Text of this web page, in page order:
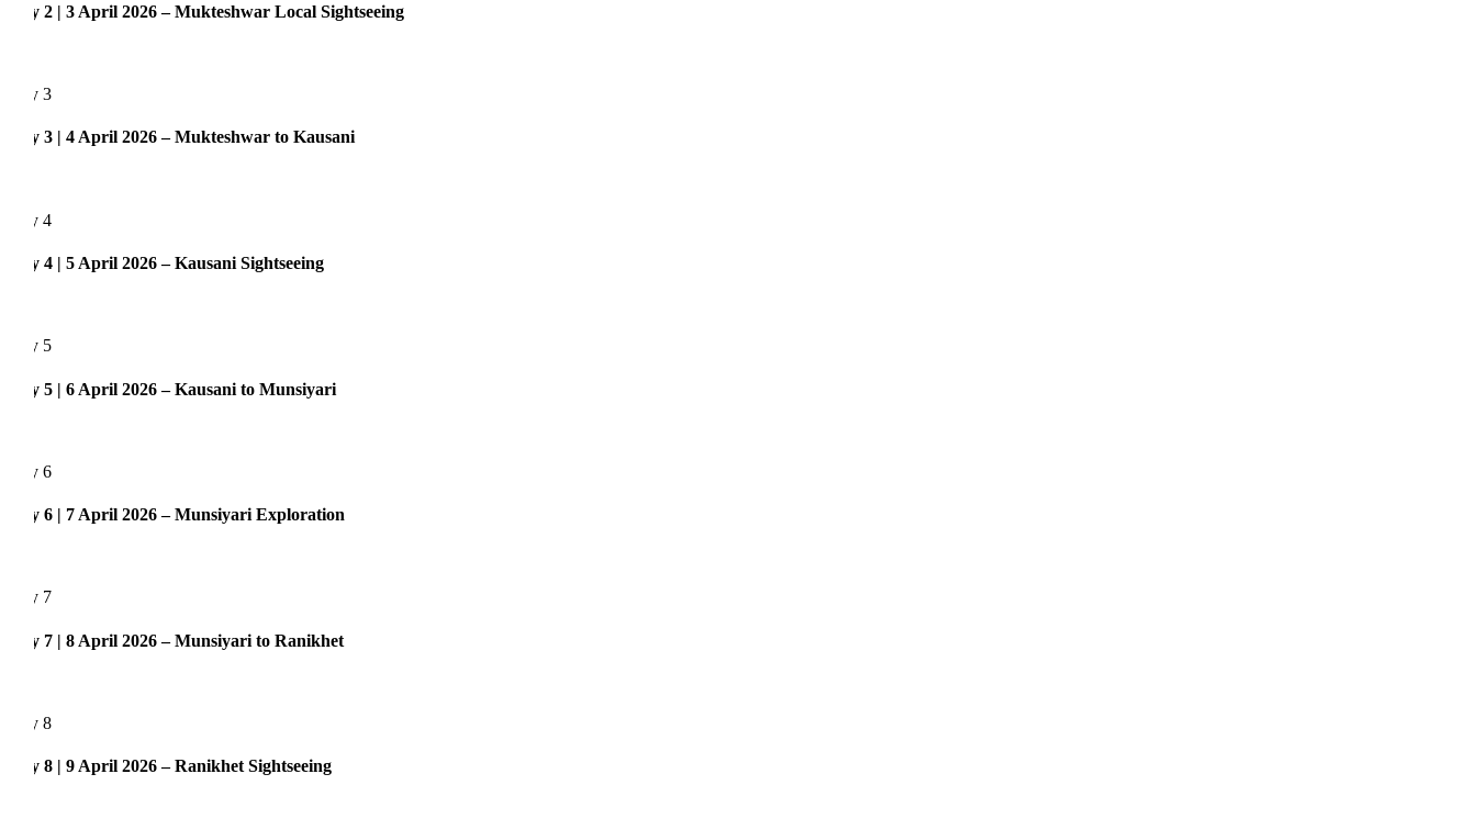
2 | 3 April 2026 – Mukteshwar Local Sightseeing
3 | 4 April 2026 – Mukteshwar to Kausani
4 | 5 April 2026 – Kausani Sightseeing
5 | 6 April 2026 – Kausani to Munsiyari
6 | 7 April 2026 – Munsiyari Exploration
7 | 8 April 2026 – Munsiyari to Ranikhet
8 | 9 April 2026 – Ranikhet Sightseeing